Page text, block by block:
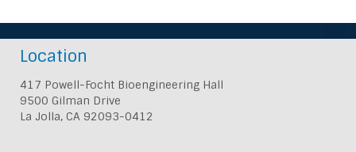
Location
417 Powell-Focht Bioengineering Hall
9500 Gilman Drive
La Jolla, CA 92093-0412